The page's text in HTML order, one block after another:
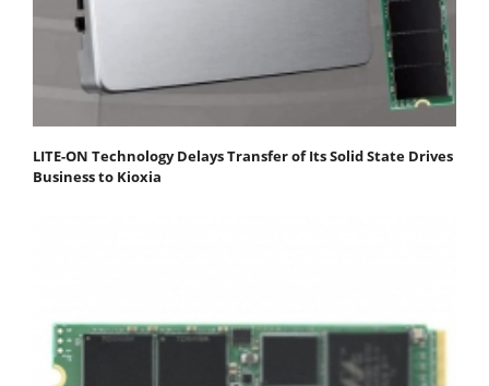
LITE-ON Technology Delays Transfer of Its Solid State Drives
Business to Kioxia